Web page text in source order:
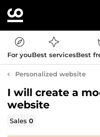
For youBest servicesBest
Personalized website
I will create a
website
Sales0